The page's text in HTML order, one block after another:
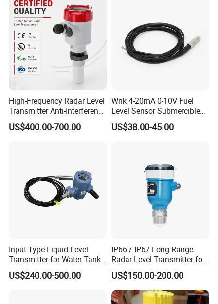
High-Frequency Radar Level
Transmitter Anti-Interference
Radar Level Transmitter
US$400.00-700.00
Wnk 4-20mA 0-10V Fuel
Level Sensor Submercible
Water Level Sensor
US$38.00-45.00
Input Type Liquid Level
Transmitter for Water Tank
Level Monitoring
US$240.00-500.00
IP66 / IP67 Long Range
Radar Level Transmitter for
Extreme Temperatures up to
120°C Media
US$150.00-200.00